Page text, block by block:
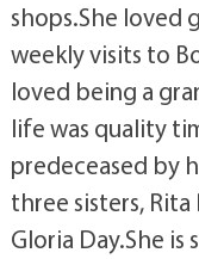
shops.She loved
weekly visits to
loved being a
life was quality
predeceased by
three sisters, Rita
Gloria Day.She